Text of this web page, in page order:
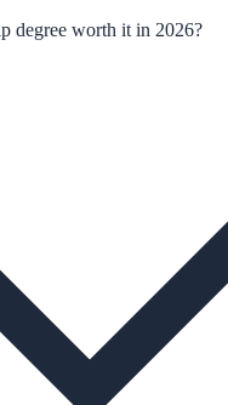
degree worth it in 2026?